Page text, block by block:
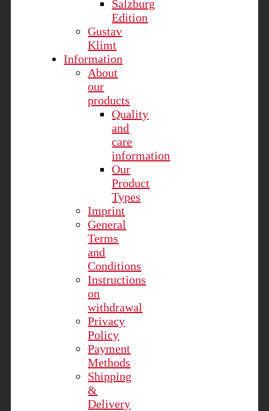
Salzburg
Edition
Gustav
Klimt
Information
About
our
products
Quality
and
care
information
Our
Product
Types
Imprint
General
Terms
and
Conditions
Instructions
on
withdrawal
Privacy
Policy
Payment
Methods
Shipping
&
Delivery